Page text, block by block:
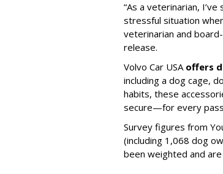
“As a veterinarian,
stressful situation
veterinarian and
release.
Volvo Car USA offers
including a dog cage,
habits, these
secure—for every
Survey figures from
(including 1,068 dog
been weighted and